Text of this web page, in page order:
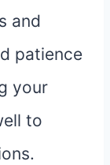
and
patience
your
to